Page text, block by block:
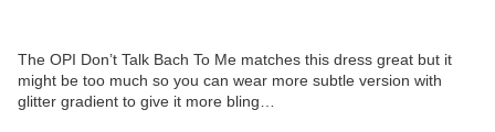
The OPI Don’t Talk Bach To Me matches this dress great but it
might be too much so you can wear more subtle version with
glitter gradient to give it more bling…